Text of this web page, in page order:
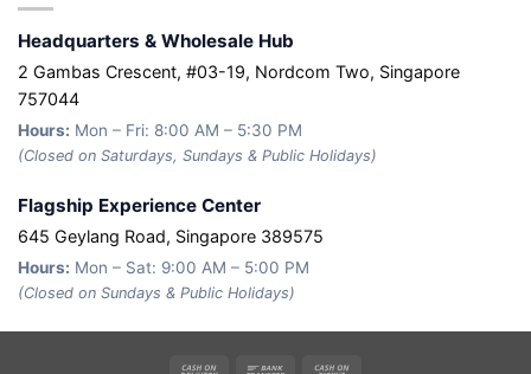
Headquarters & Wholesale Hub
2 Gambas Crescent, #03-19, Nordcom Two, Singapore
757044
Hours: Mon – Fri: 8:00 AM – 5:30 PM
(Closed on Saturdays, Sundays & Public Holidays)
Flagship Experience Center
645 Geylang Road, Singapore 389575
Hours: Mon – Sat: 9:00 AM – 5:00 PM
(Closed on Sundays & Public Holidays)
Cash Bank